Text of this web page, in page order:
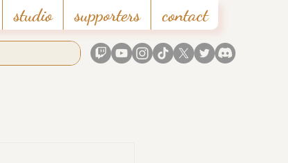
studio supporters contact